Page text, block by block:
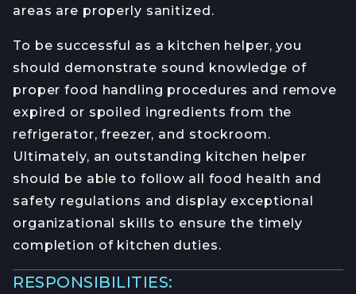
areas are properly sanitized.
To be successful as a kitchen helper, you
should demonstrate sound knowledge of
proper food handling procedures and remove
expired or spoiled ingredients from the
refrigerator, freezer, and stockroom.
Ultimately, an outstanding kitchen helper
should be able to follow all food health and
safety regulations and display exceptional
organizational skills to ensure the timely
completion of kitchen duties.
RESPONSIBILITIES: